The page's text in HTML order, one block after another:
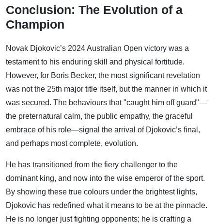
Conclusion: The Evolution of a
Champion
Novak Djokovic’s 2024 Australian Open victory was a
testament to his enduring skill and physical fortitude.
However, for Boris Becker, the most significant revelation
was not the 25th major title itself, but the manner in which it
was secured. The behaviours that "caught him off guard"—
the preternatural calm, the public empathy, the graceful
embrace of his role—signal the arrival of Djokovic’s final,
and perhaps most complete, evolution.
He has transitioned from the fiery challenger to the
dominant king, and now into the wise emperor of the sport.
By showing these true colours under the brightest lights,
Djokovic has redefined what it means to be at the pinnacle.
He is no longer just fighting opponents; he is crafting a